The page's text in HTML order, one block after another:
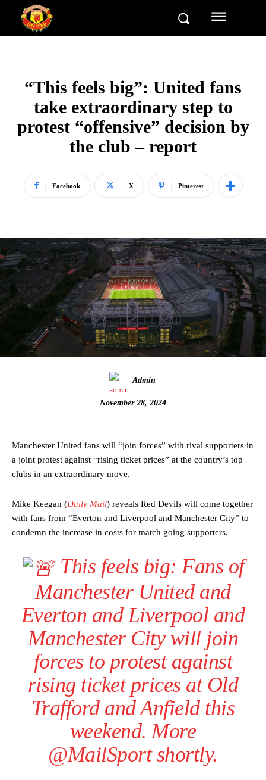
“This feels big”: United fans
take extraordinary step to
protest “offensive” decision by
the club – report
Facebook X Pinterest
Admin
November 28, 2024
Manchester United fans will “join forces” with rival supporters in
a joint protest against “rising ticket prices” at the country’s top
clubs in an extraordinary move.
Mike Keegan (Daily Mail) reveals Red Devils will come together
with fans from “Everton and Liverpool and Manchester City” to
condemn the increase in costs for match going supporters.
This feels big: Fans of
Manchester United and
Everton and Liverpool and
Manchester City will join
forces to protest against
rising ticket prices at Old
Trafford and Anfield this
weekend. More
@MailSportshortly.